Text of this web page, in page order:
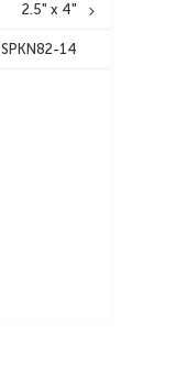
2.5" x 4"
SPKN82-14